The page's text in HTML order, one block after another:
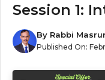
Session 1:
By Rabbi Masrur
Published On: